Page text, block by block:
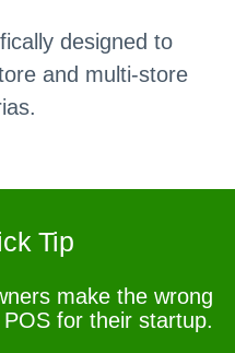
designed to
and multi-store
Tip
make the wrong
for their startup.